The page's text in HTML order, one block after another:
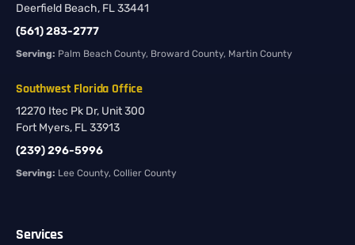
Deerfield Beach, FL 33441
(561) 283-2777
Serving: Palm Beach County, Broward County, Martin County
Southwest Florida Office
12270 Itec Pk Dr, Unit 300
Fort Myers, FL 33913
(239) 296-5996
Serving: Lee County, Collier County
Services